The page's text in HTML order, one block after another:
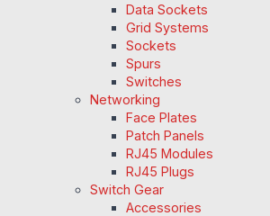
Data Sockets
Grid Systems
Sockets
Spurs
Switches
Networking
Face Plates
Patch Panels
RJ45 Modules
RJ45 Plugs
Switch Gear
Accessories